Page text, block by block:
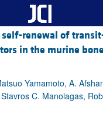
renewal of
in the murine
Yamamoto, A.
C. Manolagas,